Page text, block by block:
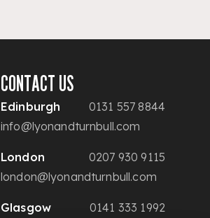
CONTACT US
Edinburgh
0131 557 8844
info@lyonandturnbull.com
London
0207 930 9115
london@lyonandturnbull.com
Glasgow 0141 333 1992